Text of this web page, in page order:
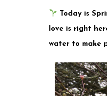
Today is
love is right
water to make